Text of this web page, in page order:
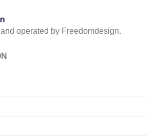
operated by Freedomdesign.